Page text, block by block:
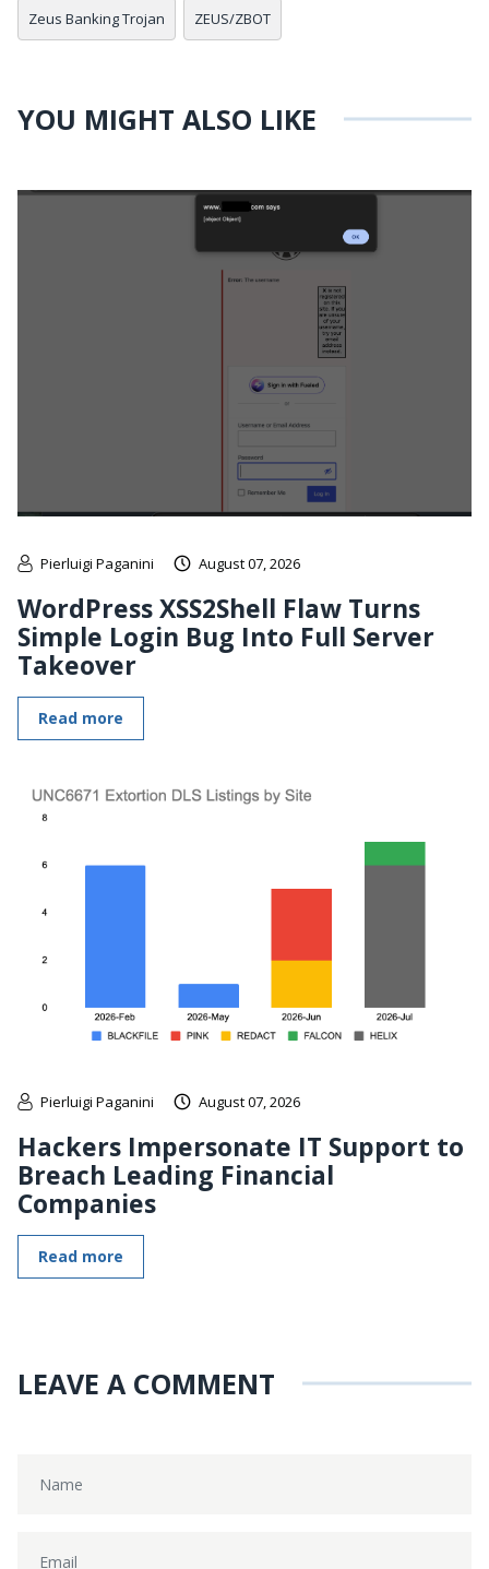
Zeus Banking Trojan ZEUS/ZBOT
YOU MIGHT ALSO LIKE
Pierluigi Paganini August 07, 2026
WordPress XSS2Shell Flaw Turns
Simple Login Bug Into Full Server
Takeover
Read more
Pierluigi Paganini August 07, 2026
Hackers Impersonate IT Support to
Breach Leading Financial
Companies
Read more
LEAVE A COMMENT